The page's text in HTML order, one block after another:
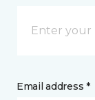
Email address *